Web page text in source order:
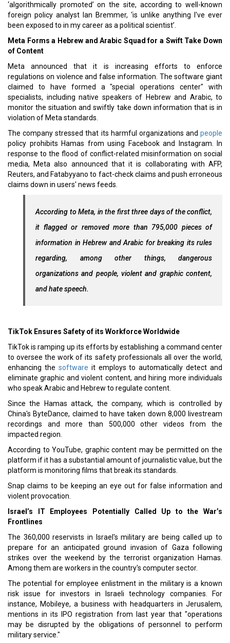
‘algorithmically promoted’ on the site, according to well-known
foreign policy analyst Ian Bremmer, ‘is unlike anything I've ever
been exposed to in my career as a political scientist’.
Meta Forms a Hebrew and Arabic Squad for a Swift Take Down
of Content
Meta announced that it is increasing efforts to enforce
regulations on violence and false information. The software giant
claimed to have formed a "special operations center" with
specialists, including native speakers of Hebrew and Arabic, to
monitor the situation and swiftly take down information that is in
violation of Meta standards.
The company stressed that its harmful organizations and people
policy prohibits Hamas from using Facebook and Instagram. In
response to the flood of conflict-related misinformation on social
media, Meta also announced that it is collaborating with AFP,
Reuters, and Fatabyyano to fact-check claims and push erroneous
claims down in users' news feeds.
According to Meta, in the first three days of the conflict,
it flagged or removed more than 795,000 pieces of
information in Hebrew and Arabic for breaking its rules
regarding, among other things, dangerous
organizations and people, violent and graphic content,
and hate speech.
TikTok Ensures Safety of its Workforce Worldwide
TikTok is ramping up its efforts by establishing a command center
to oversee the work of its safety professionals all over the world,
enhancing the software it employs to automatically detect and
eliminate graphic and violent content, and hiring more individuals
who speak Arabic and Hebrew to regulate content.
Since the Hamas attack, the company, which is controlled by
China's ByteDance, claimed to have taken down 8,000 livestream
recordings and more than 500,000 other videos from the
impacted region.
According to YouTube, graphic content may be permitted on the
platform if it has a substantial amount of journalistic value, but the
platform is monitoring films that break its standards.
Snap claims to be keeping an eye out for false information and
violent provocation.
Israel’s IT Employees Potentially Called Up to the War’s
Frontlines
The 360,000 reservists in Israel's military are being called up to
prepare for an anticipated ground invasion of Gaza following
strikes over the weekend by the terrorist organization Hamas.
Among them are workers in the country's computer sector.
The potential for employee enlistment in the military is a known
risk issue for investors in Israeli technology companies. For
instance, Mobileye, a business with headquarters in Jerusalem,
mentions in its IPO registration from last year that "operations
may be disrupted by the obligations of personnel to perform
military service."